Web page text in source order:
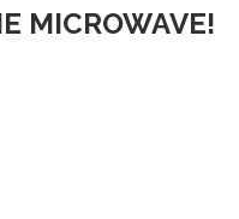
MICROWAVE!